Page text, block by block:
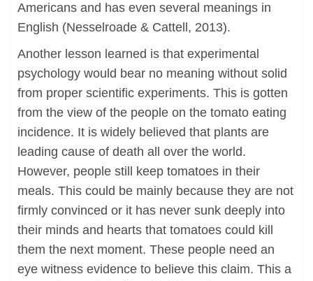
Americans and has even several meanings in
English (Nesselroade & Cattell, 2013).
Another lesson learned is that experimental
psychology would bear no meaning without solid
from proper scientific experiments. This is gotten
from the view of the people on the tomato eating
incidence. It is widely believed that plants are
leading cause of death all over the world.
However, people still keep tomatoes in their
meals. This could be mainly because they are not
firmly convinced or it has never sunk deeply into
their minds and hearts that tomatoes could kill
them the next moment. These people need an
eye witness evidence to believe this claim. This a